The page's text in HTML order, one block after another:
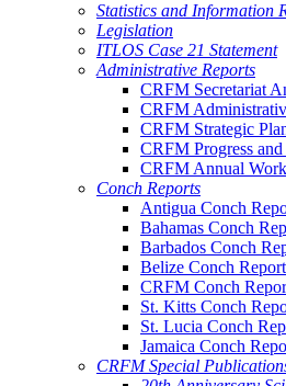
Statistics and Information
Legislation
ITLOS Case 21 Statement
Administrative Reports
CRFM Secretariat
CRFM
CRFM Strategic
CRFM Progress
CRFM Annual
Conch Reports
Antigua Conch
Bahamas Conch
Barbados Conch
Belize Conch
CRFM Conch
St. Kitts Conch
St. Lucia Conch
Jamaica Conch
CRFM Special